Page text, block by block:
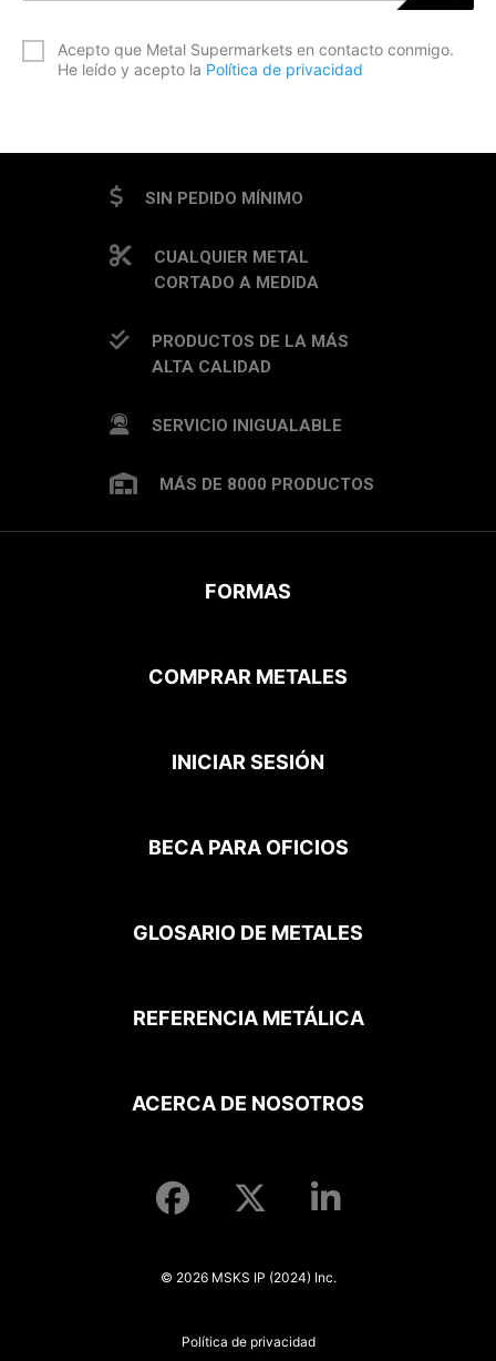
Acepto que Metal Supermarkets en contacto conmigo.
He leído y acepto la Política de privacidad
SIN PEDIDO MÍNIMO
CUALQUIER METAL
CORTADO A MEDIDA
PRODUCTOS DE LA MÁS
ALTA CALIDAD
SERVICIO INIGUALABLE
MÁS DE 8000 PRODUCTOS
FORMAS
COMPRAR METALES
INICIAR SESIÓN
BECA PARA OFICIOS
GLOSARIO DE METALES
REFERENCIA METÁLICA
ACERCA DE NOSOTROS
© 2026 MSKS IP (2024) Inc.
Política de privacidad